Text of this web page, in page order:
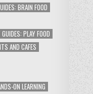
BRAIN FOOD
PLAY FOOD
AND CAFES
ON LEARNING